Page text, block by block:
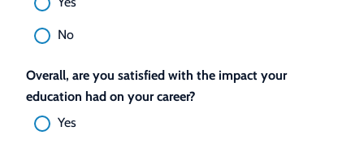
No
Overall, are you satisfied with the impact your
education had on your career?
Yes